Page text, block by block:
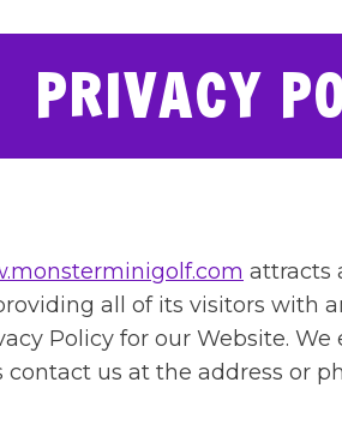
PRIVACY
attracts
all of its visitors with
Policy for our Website.
us at the address or